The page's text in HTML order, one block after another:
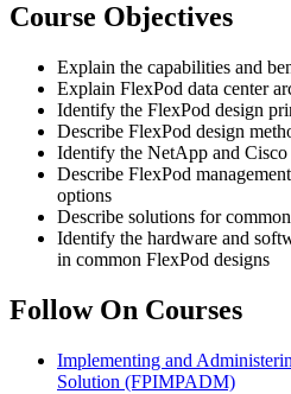
Course Objectives
Explain the capabilities and
Explain FlexPod data center
Identify the FlexPod design
Describe FlexPod design
Identify the NetApp and
Describe FlexPod
options
Describe solutions for
Identify the hardware and
in common FlexPod designs
Follow On Courses
Implementing and
Solution (FPIMPADM)